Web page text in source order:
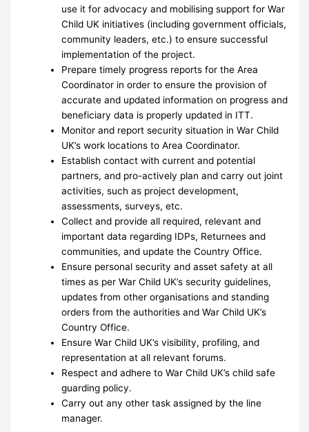
use it for advocacy and mobilising support for War
Child UK initiatives (including government officials,
community leaders, etc.) to ensure successful
implementation of the project.
Prepare timely progress reports for the Area
Coordinator in order to ensure the provision of
accurate and updated information on progress and
beneficiary data is properly updated in ITT.
Monitor and report security situation in War Child
UK’s work locations to Area Coordinator.
Establish contact with current and potential
partners, and pro-actively plan and carry out joint
activities, such as project development,
assessments, surveys, etc.
Collect and provide all required, relevant and
important data regarding IDPs, Returnees and
communities, and update the Country Office.
Ensure personal security and asset safety at all
times as per War Child UK’s security guidelines,
updates from other organisations and standing
orders from the authorities and War Child UK’s
Country Office.
Ensure War Child UK’s visibility, profiling, and
representation at all relevant forums.
Respect and adhere to War Child UK’s child safe
guarding policy.
Carry out any other task assigned by the line
manager.